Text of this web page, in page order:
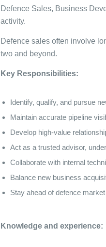
Defence Sales, Business
activity.
Defence sales often involve
two and beyond.
Key Responsibilities:
Identify, qualify, and pursue
Maintain accurate pipeline
Develop high-value
Act as a trusted advisor,
Collaborate with internal
Balance new business
Stay ahead of defence
Knowledge and experience: